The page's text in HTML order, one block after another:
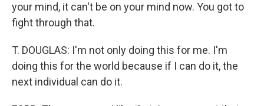
your mind, it can't be on your mind now. You got to
fight through that.
T. DOUGLAS: I'm not only doing this for me. I'm
doing this for the world because if I can do it, the
next individual can do it.